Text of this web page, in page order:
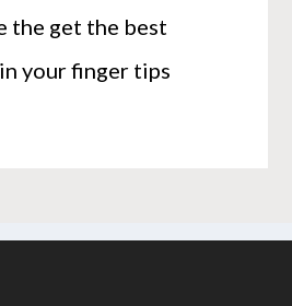
the get the best
your finger tips